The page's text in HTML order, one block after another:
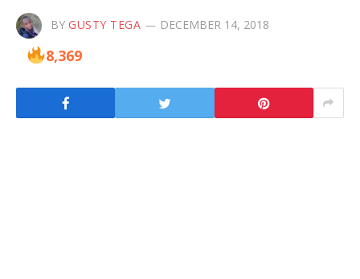
BY GUSTY TEGA DECEMBER 14, 2018
8,369